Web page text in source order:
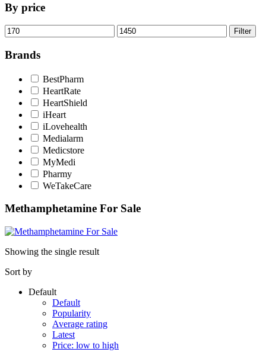
By price
Min
price
Max
price
Filter
Brands
BestPharm
HeartRate
HeartShield
iHeart
iLovehealth
Medialarm
Medicstore
MyMedi
Pharmy
WeTakeCare
Methamphetamine For Sale
Showing the single result
Sort by
Default
Default
Popularity
Average rating
Latest
Price: low to high